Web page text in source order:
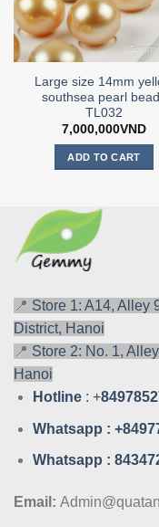
Large size 14mm
southsea pearl
TL032
7,000,000VND
ADD TO CART
📍 Store 1: A14, Alley
District, Hanoi
📍 Store 2: No. 1,
Hanoi
Hotline : +
Whatsapp :
Whatsapp :
Email: